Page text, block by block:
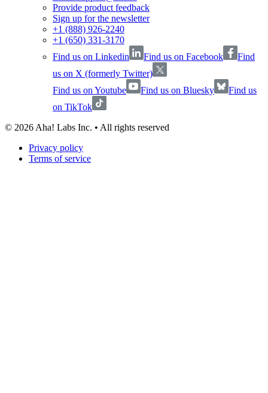
Provide product feedback
Sign up for the newsletter
+1 (888) 926-2240
+1 (650) 331-3170
Find us on Linkedin
Find us on Facebook
Find
us on X (formerly Twitter)
Find us on Youtube
Find us on Bluesky
Find us
on TikTok
© 2026 Aha! Labs Inc. • All rights reserved
Privacy policy
Terms of service